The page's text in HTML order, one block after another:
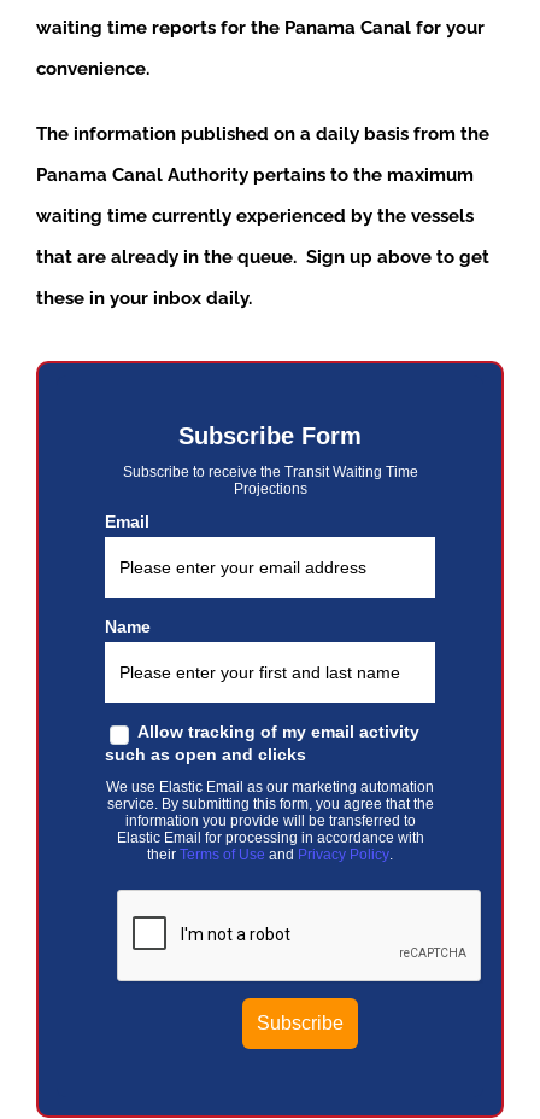
waiting time reports for the Panama Canal for your
convenience.
The information published on a daily basis from the
Panama Canal Authority pertains to the maximum
waiting time currently experienced by the vessels
that are already in the queue. Sign up above to get
these in your inbox daily.
Subscribe Form
Subscribe to receive the Transit Waiting Time
Projections
Email
Name
Allow tracking of my email activity
such as open and clicks
We use Elastic Email as our marketing automation
service. By submitting this form, you agree that the
information you provide will be transferred to
Elastic Email for processing in accordance with
their Terms of Use and Privacy Policy.